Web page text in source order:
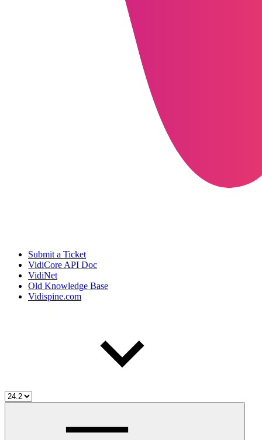
Submit a Ticket
VidiCore API Doc
VidiNet
Old Knowledge Base
Vidispine.com